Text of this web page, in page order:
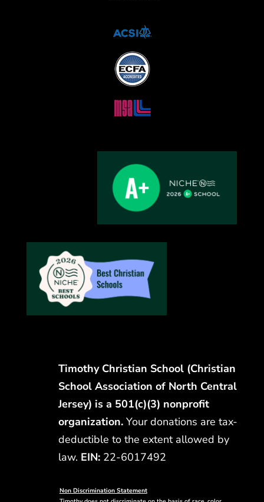
Timothy Christian School (Christian
School Association of North Central
Jersey) is a 501(c)(3) nonprofit
organization. Your donations are tax-
deductible to the extent allowed by
law. EIN:22-6017492
Non Discrimination Statement